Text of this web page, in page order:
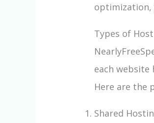
optimization,
Types of
each
Here are the
Shared